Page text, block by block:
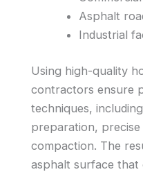
Asphalt
Industrial
Using high-quality
contractors ensure
techniques,
preparation,
compaction. The
asphalt surface that